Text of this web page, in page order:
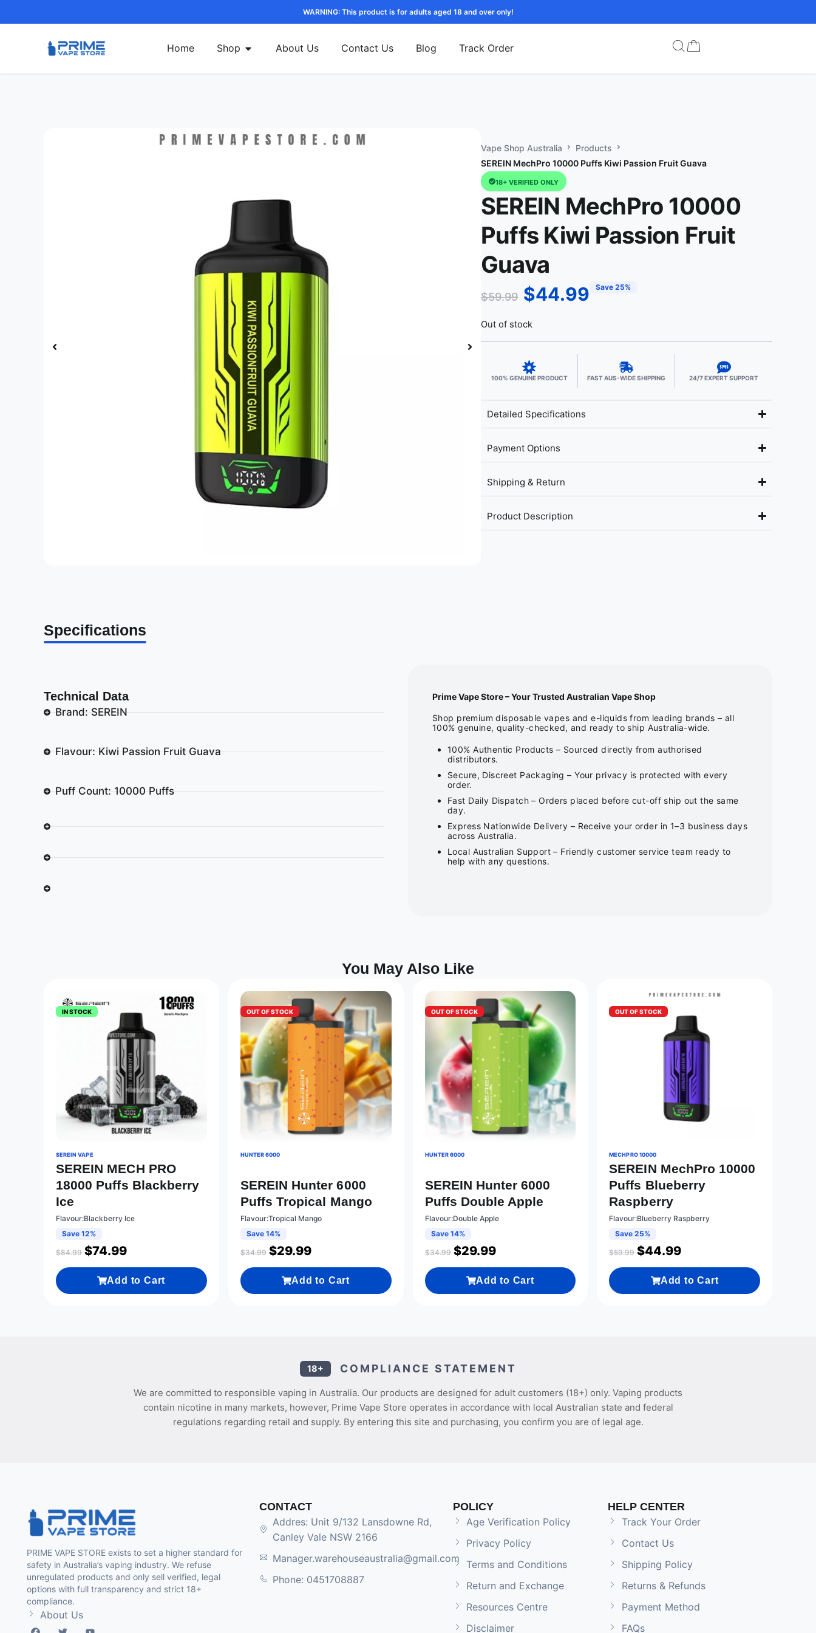
WARNING: This product is for adults aged 18 and over only!
Home Shop About Us Contact Us Blog Track Order
Vape Shop Australia
Products
SEREIN MechPro 10000 Puffs Kiwi Passion Fruit Guava
18+ VERIFIED ONLY
SEREIN MechPro 10000
Puffs Kiwi Passion Fruit
Guava
$59.99 $44.99 Save 25%
Out of stock
100% GENUINE PRODUCT FAST AUS-WIDE SHIPPING 24/7 EXPERT SUPPORT
Detailed Specifications
Payment Options
Shipping & Return
Product Description
Specifications
Technical Data
Brand: SEREIN
Flavour: Kiwi Passion Fruit Guava
Puff Count: 10000 Puffs
Prime Vape Store – Your Trusted Australian Vape Shop
Shop premium disposable vapes and e-liquids from leading brands – all
100% genuine, quality-checked, and ready to ship Australia-wide.
100% Authentic Products – Sourced directly from authorised
distributors.
Secure, Discreet Packaging – Your privacy is protected with every
order.
Fast Daily Dispatch – Orders placed before cut-off ship out the same
day.
Express Nationwide Delivery – Receive your order in 1–3 business days
across Australia.
Local Australian Support – Friendly customer service team ready to
help with any questions.
You May Also Like
IN STOCK
SEREIN VAPE
SEREIN MECH PRO
18000 Puffs Blackberry
Ice
Flavour:Blackberry Ice
Save 12%
$84.99 $74.99
Add to Cart
OUT OF STOCK
HUNTER 6000
SEREIN Hunter 6000
Puffs Tropical Mango
Flavour:Tropical Mango
Save 14%
$34.99 $29.99
Add to Cart
OUT OF STOCK
HUNTER 6000
SEREIN Hunter 6000
Puffs Double Apple
Flavour:Double Apple
Save 14%
$34.99 $29.99
Add to Cart
OUT OF STOCK
MECHPRO 10000
SEREIN MechPro 10000
Puffs Blueberry
Raspberry
Flavour:Blueberry Raspberry
Save 25%
$59.99 $44.99
Add to Cart
18+ COMPLIANCE STATEMENT
We are committed to responsible vaping in Australia. Our products are designed for adult customers (18+) only. Vaping products
contain nicotine in many markets, however, Prime Vape Store operates in accordance with local Australian state and federal
regulations regarding retail and supply. By entering this site and purchasing, you confirm you are of legal age.
PRIME VAPE STORE exists to set a higher standard for
safety in Australia’s vaping industry. We refuse
unregulated products and only sell verified, legal
options with full transparency and strict 18+
compliance.
About Us
CONTACT
Addres: Unit 9/132 Lansdowne Rd,
Canley Vale NSW 2166
Manager.warehouseaustralia@gmail.com
Phone: 0451708887
POLICY
Age Verification Policy
Privacy Policy
Terms and Conditions
Return and Exchange
Resources Centre
Disclaimer
HELP CENTER
Track Your Order
Contact Us
Shipping Policy
Returns & Refunds
Payment Method
FAQs